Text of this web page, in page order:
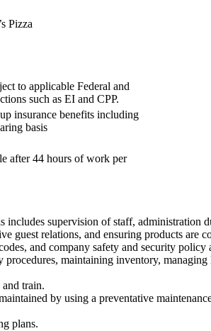
Pizza
to applicable Federal and
such as EI and CPP.
insurance benefits including
basis
after 44 hours of work per
supervision of staff, administration
guest relations, and ensuring products are
and company safety and security policy
maintaining inventory,
train.
by using a preventative
plans.